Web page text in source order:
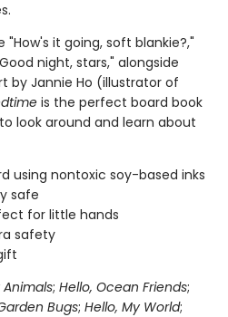
"How's it going, soft blankie?,"
night, stars," alongside
by Jannie Ho (illustrator of
is the perfect board book
look around and learn about
using nontoxic soy-based inks
safe
for little hands
safety
Animals; Hello, Ocean Friends;
Bugs; Hello, My World;